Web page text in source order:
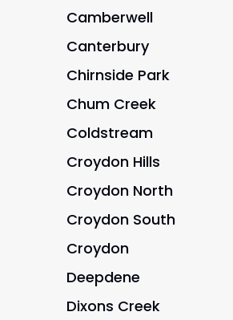
Camberwell
Canterbury
Chirnside Park
Chum Creek
Coldstream
Croydon Hills
Croydon North
Croydon South
Croydon
Deepdene
Dixons Creek